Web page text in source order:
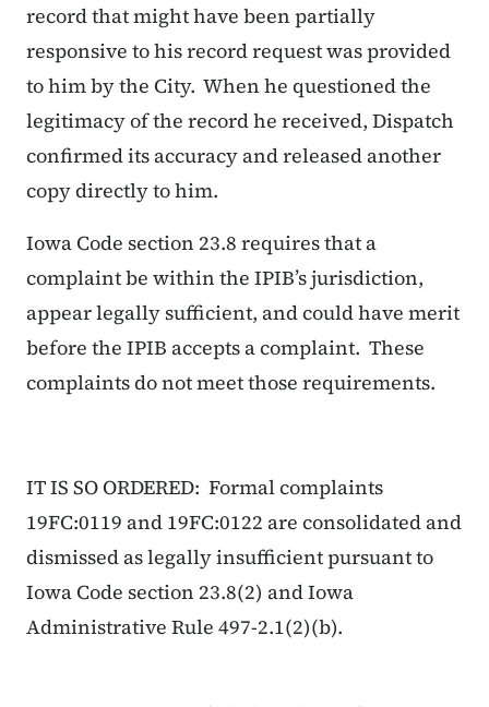
record that might have been partially
responsive to his record request was provided
to him by the City. When he questioned the
legitimacy of the record he received, Dispatch
confirmed its accuracy and released another
copy directly to him.
Iowa Code section 23.8 requires that a
complaint be within the IPIB’s jurisdiction,
appear legally sufficient, and could have merit
before the IPIB accepts a complaint. These
complaints do not meet those requirements.
IT IS SO ORDERED: Formal complaints
19FC:0119 and 19FC:0122 are consolidated and
dismissed as legally insufficient pursuant to
Iowa Code section 23.8(2) and Iowa
Administrative Rule 497-2.1(2)(b).